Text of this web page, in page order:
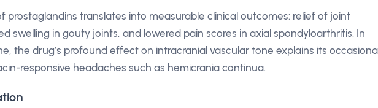
prostaglandins translates into measurable clinical outcomes: relief of joint
swelling in gouty joints, and lowered pain scores in axial spondyloarthritis. In
the drug’s profound effect on intracranial vascular tone explains its occasional
responsive headaches such as hemicrania continua.